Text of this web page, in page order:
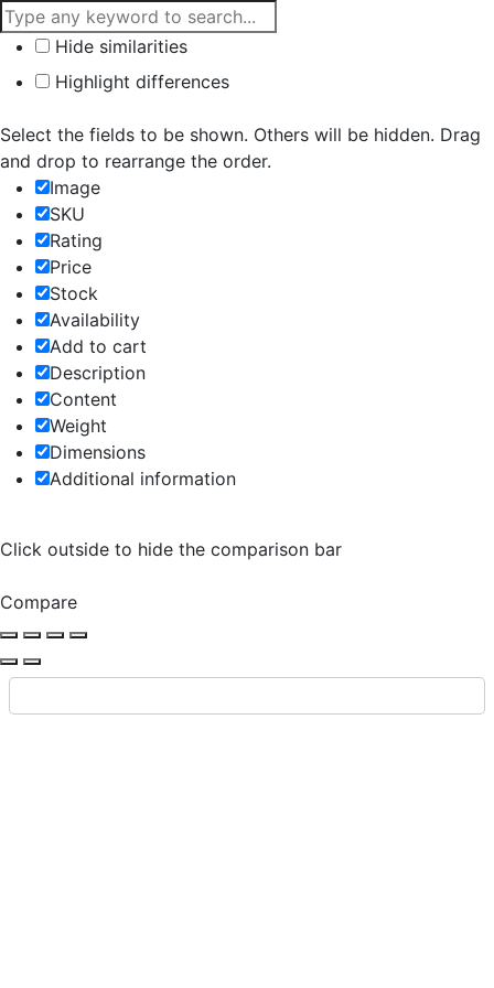
Hide similarities
Highlight differences
Select the fields to be shown. Others will be hidden. Drag
and drop to rearrange the order.
Image
SKU
Rating
Price
Stock
Availability
Add to cart
Description
Content
Weight
Dimensions
Additional information
Click outside to hide the comparison bar
Compare